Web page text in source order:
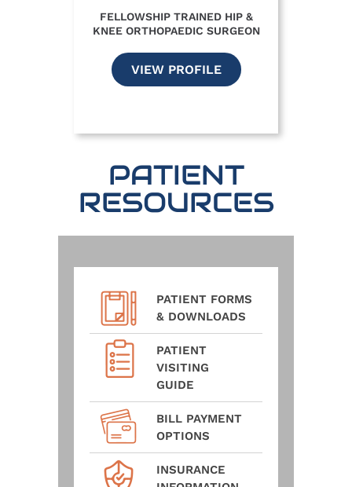
FELLOWSHIP TRAINED HIP &
KNEE ORTHOPAEDIC SURGEON
VIEW PROFILE
PATIENT
RESOURCES
PATIENT FORMS
& DOWNLOADS
PATIENT
VISITING
GUIDE
BILL PAYMENT
OPTIONS
INSURANCE